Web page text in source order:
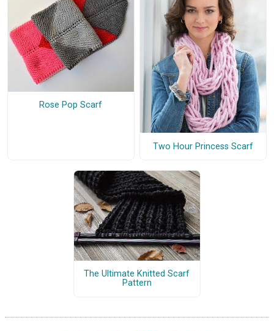
Rose Pop Scarf
Two Hour Princess Scarf
The Ultimate Knitted Scarf
Pattern